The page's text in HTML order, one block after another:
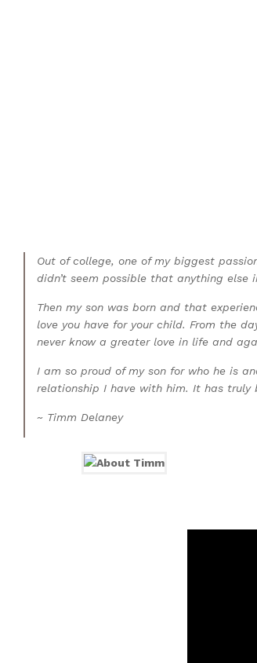
Out of college, one of my biggest
didn’t seem possible that anything
Then my son was born and that
love you have for your child. From the
never know a greater love in life and
I am so proud of my son for who he is
relationship I have with him. It has truly
~ Timm Delaney